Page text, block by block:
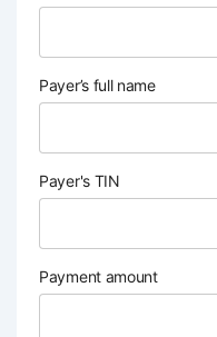
Payer’s full name
Payer's TIN
Payment amount